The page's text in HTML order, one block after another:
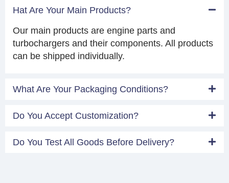
Hat Are Your Main Products?
Our main products are engine parts and
turbochargers and their components. All products
can be shipped individually.
What Are Your Packaging Conditions?
Do You Accept Customization?
Do You Test All Goods Before Delivery?